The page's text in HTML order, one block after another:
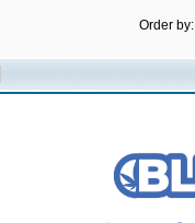
Order by: